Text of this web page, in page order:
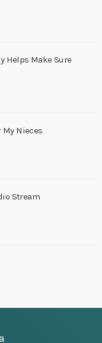
Helps Make Sure
My Nieces
Stream